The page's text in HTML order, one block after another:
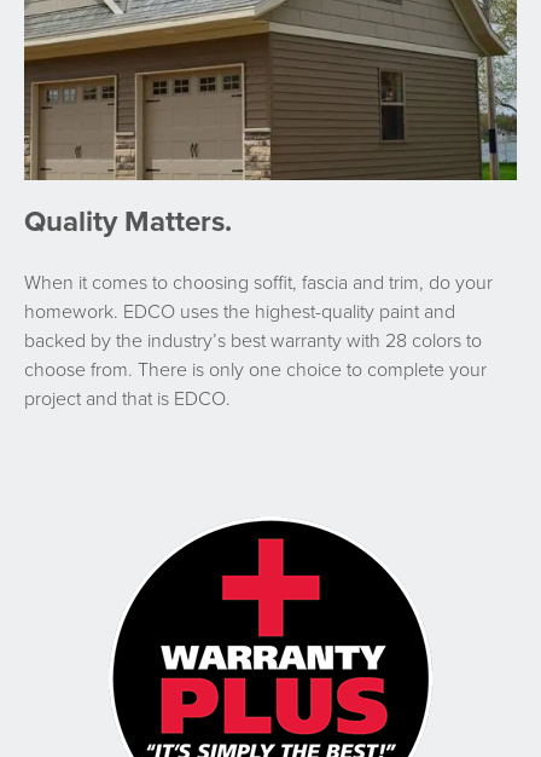
Quality Matters.
When it comes to choosing soffit, fascia and trim, do your
homework. EDCO uses the highest-quality paint and
backed by the industry’s best warranty with 28 colors to
choose from. There is only one choice to complete your
project and that is EDCO.